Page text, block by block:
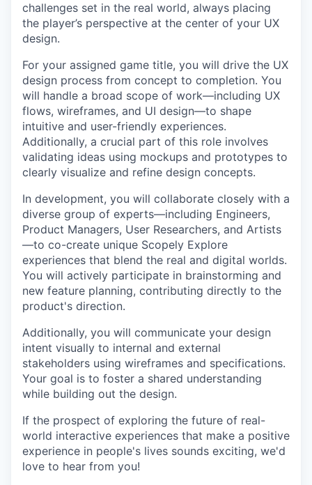
challenges set in the real world, always placing
the player’s perspective at the center of your UX
design.
For your assigned game title, you will drive the UX
design process from concept to completion. You
will handle a broad scope of work—including UX
flows, wireframes, and UI design—to shape
intuitive and user-friendly experiences.
Additionally, a crucial part of this role involves
validating ideas using mockups and prototypes to
clearly visualize and refine design concepts.
In development, you will collaborate closely with a
diverse group of experts—including Engineers,
Product Managers, User Researchers, and Artists
—to co-create unique Scopely Explore
experiences that blend the real and digital worlds.
You will actively participate in brainstorming and
new feature planning, contributing directly to the
product's direction.
Additionally, you will communicate your design
intent visually to internal and external
stakeholders using wireframes and specifications.
Your goal is to foster a shared understanding
while building out the design.
If the prospect of exploring the future of real-
world interactive experiences that make a positive
experience in people's lives sounds exciting, we'd
love to hear from you!